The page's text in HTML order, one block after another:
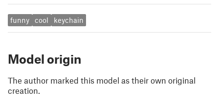
funny cool keychain
Model origin
The author marked this model as their own original
creation.